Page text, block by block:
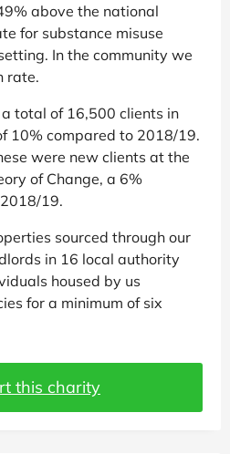
above the national
for substance misuse
In the community we
rate.
total of 16,500 clients in
10% compared to 2018/19.
were new clients at the
of Change, a 6%
19.
sourced through our
in 16 local authority
housed by us
for a minimum of six
this charity